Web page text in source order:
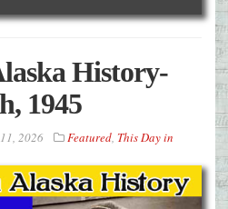
History-
1945
2026 Featured, This Day in